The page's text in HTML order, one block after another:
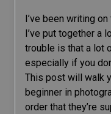
I’ve been writing
I’ve put together a
trouble is that a lot
especially if you
This post will walk
beginner in
order that they’re